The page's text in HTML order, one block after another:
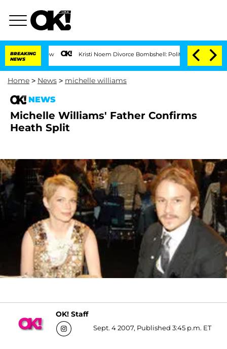
BREAKING
NEWS
Kristi Noem Divorce Bombshell: Politician Splitting From
Home > News > michelle williams
NEWS
Michelle Williams' Father Confirms
Heath Split
OK! Staff
Sept. 4 2007, Published 3:45 p.m. ET